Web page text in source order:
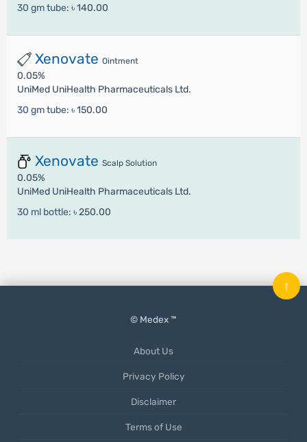
30 gm tube: ৳ 140.00
Xenovate Ointment
0.05%
UniMed UniHealth Pharmaceuticals Ltd.
30 gm tube: ৳ 150.00
Xenovate Scalp Solution
0.05%
UniMed UniHealth Pharmaceuticals Ltd.
30 ml bottle: ৳ 250.00
© Medex ™
About Us
Privacy Policy
Disclaimer
Terms of Use
↑